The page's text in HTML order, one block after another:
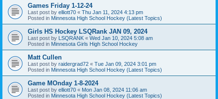
Games Friday 1-12-24
Last post by elliott70 « Thu Jan 11, 2024 4:13 pm
Posted in Minnesota High School Hockey (Latest Topics)
Girls HS Hockey LSQRank JAN 09, 2024
Last post by LSQRANK « Wed Jan 10, 2024 5:08 am
Posted in Minnesota Girls High School Hockey
Matt Cullen
Last post by raidergrad72 « Tue Jan 09, 2024 3:01 pm
Posted in Minnesota High School Hockey (Latest Topics)
Game MOnday 1-8-2024
Last post by elliott70 « Mon Jan 08, 2024 11:06 am
Posted in Minnesota High School Hockey (Latest Topics)